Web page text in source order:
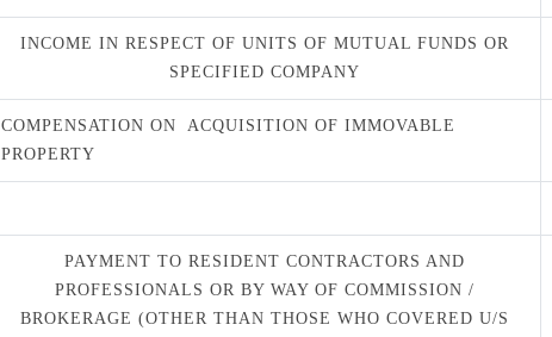
INCOME IN RESPECT OF UNITS OF MUTUAL FUNDS OR
SPECIFIED COMPANY
COMPENSATION ON ACQUISITION OF IMMOVABLE
PROPERTY
PAYMENT TO RESIDENT CONTRACTORS AND
PROFESSIONALS OR BY WAY OF COMMISSION /
BROKERAGE (OTHER THAN THOSE WHO COVERED U/S